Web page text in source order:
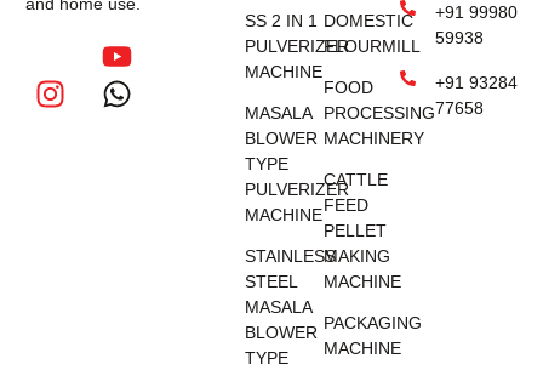
SS 2 IN 1
PULVERIZER
MACHINE
MASALA
BLOWER
TYPE
PULVERIZER
MACHINE
STAINLESS
STEEL
MASALA
BLOWER
TYPE
DOMESTIC
FLOURMILL
FOOD
PROCESSING
MACHINERY
CATTLE
FEED
PELLET
MAKING
MACHINE
PACKAGING
MACHINE
+91 99980
59938
+91 93284
77658